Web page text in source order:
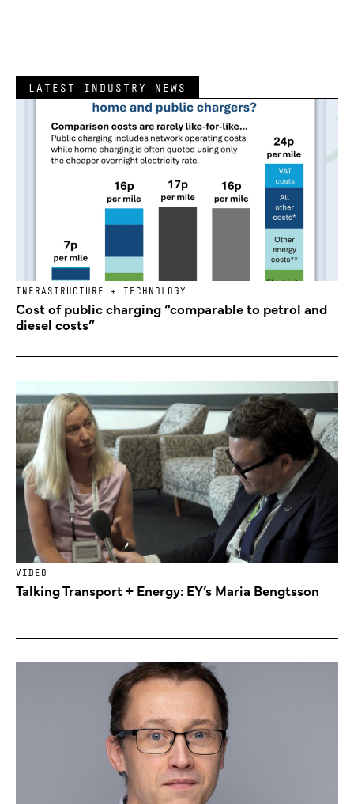
LATEST INDUSTRY NEWS
INFRASTRUCTURE + TECHNOLOGY
Cost of public charging “comparable to petrol and
diesel costs”
VIDEO
Talking Transport + Energy: EY’s Maria Bengtsson